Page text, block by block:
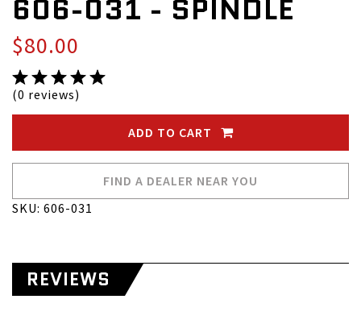
606-031 - SPINDLE
$80.00
(0 reviews)
ADD TO CART
FIND A DEALER NEAR YOU
SKU: 606-031
REVIEWS